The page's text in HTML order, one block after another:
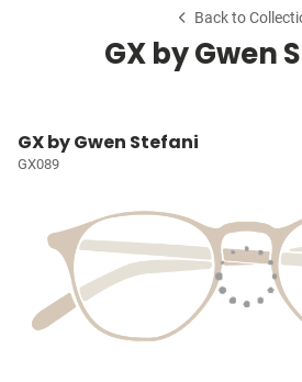
Back to
GX by Gwen
GX by Gwen Stefani
GX089